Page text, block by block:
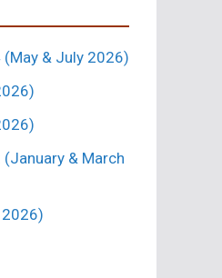
(May & July 2026)
& March
2026)